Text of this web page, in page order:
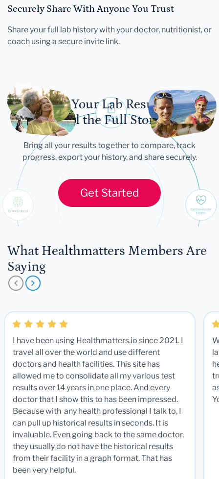
Securely Share With Anyone You Trust
Share your full lab history with your doctor, nutritionist, or
coach using a secure invite link.
Let Your Lab Results
Tell the Full Story
Bring all your results together to compare, track
progress, export your history, and share securely.
Get Started
What Healthmatters Members Are
Saying
I have been using Healthmatters.io since 2021. I
travel all over the world and use different
doctors and health facilities. This site has
allowed me to consolidate all my various test
results over 14 years in one place. And every
doctor that I show this to has been impressed.
Because with any health professional I talk to, I
can pull up historical results in seconds. It is
invaluable. Even going back to the same doctor,
they usually do not have the historical results
from their facility in a graph format. That has
been very helpful.